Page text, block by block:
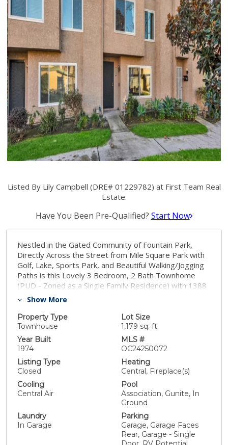
Listed By Lily Campbell (DRE# 01229782) at First Team Real
Estate.
Have You Been Pre-Qualified? Start Now
Nestled in the Gated Community of Fountain Park,
Directly Across the Street from Mile Square Park with
Golf, Lake, Sports Park, and Beautiful Walking/Jogging
Paths is this Lovely 3 Bedroom, 2 Bath Townhome
(PUD - Zoned as a Single Family Residence) with 1388
Square Feet of Living Space, Plus a Large Tranquil
with Tons of Built-In Storage Cabinets. This Superb
Home Features: Newer Central A/C, Newer Water
Heater, Dual Pane Windows and Sliders, New Garage
Door, Tile Flooring Downstairs, Wood Laminate
Flooring Upstairs, Extensive Recessed Lighting,
Smooth Ceilings, Ceiling Fans, and Upgraded Kitchen
and Bathrooms. There is One Full Bathroom Upstairs
with Two Vanities/Sinks - Jack & Jill Style with Door to
Primary Suite and Door to Hall. It has a Newer Vanity
and Walk-In Shower with Newer Surround and Clear
Glass Enclosure. There used to be only a Half Bath
Downstairs but now it is a Full Bathroom with Jacuzzi
Soaking Tub, Separate Shower, and Floor-to-Ceiling
Show More
Property Type
Townhouse
Lot Size
1,179 sq. ft.
Year Built
1974
MLS #
OC24250072
Listing Type
Closed
Heating
Central, Fireplace(s)
Cooling
Central Air
Pool
Association, Gunite, In
Ground
Laundry
In Garage
Parking
Garage, Garage Faces
Rear, Garage - Single